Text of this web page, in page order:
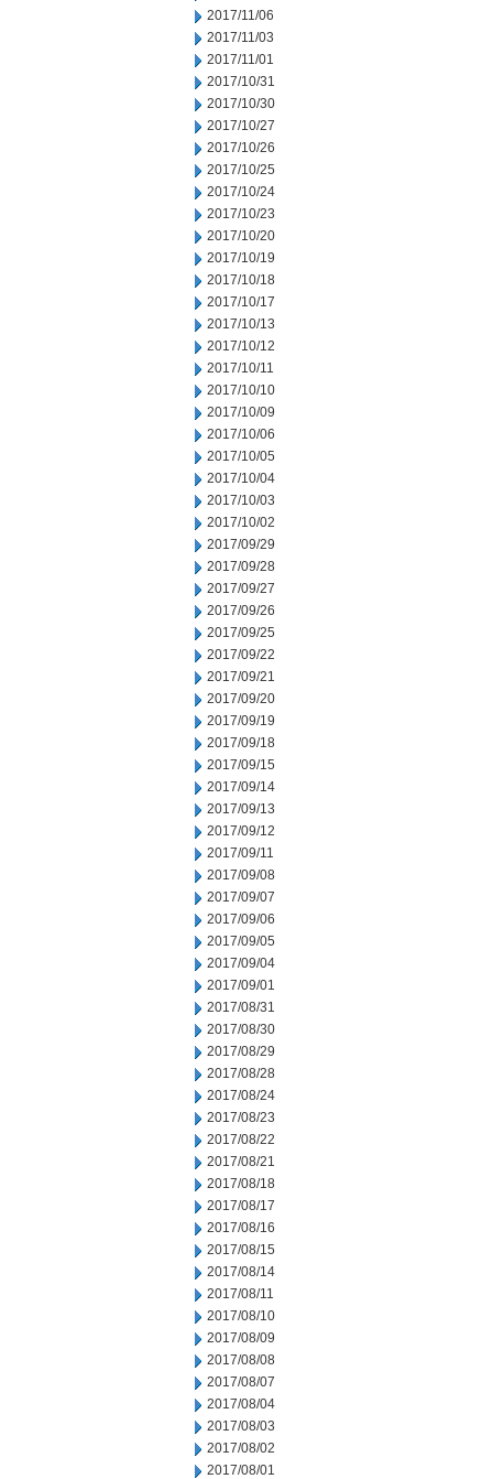
2017/11/06
2017/11/03
2017/11/01
2017/10/31
2017/10/30
2017/10/27
2017/10/26
2017/10/25
2017/10/24
2017/10/23
2017/10/20
2017/10/19
2017/10/18
2017/10/17
2017/10/13
2017/10/12
2017/10/11
2017/10/10
2017/10/09
2017/10/06
2017/10/05
2017/10/04
2017/10/03
2017/10/02
2017/09/29
2017/09/28
2017/09/27
2017/09/26
2017/09/25
2017/09/22
2017/09/21
2017/09/20
2017/09/19
2017/09/18
2017/09/15
2017/09/14
2017/09/13
2017/09/12
2017/09/11
2017/09/08
2017/09/07
2017/09/06
2017/09/05
2017/09/04
2017/09/01
2017/08/31
2017/08/30
2017/08/29
2017/08/28
2017/08/24
2017/08/23
2017/08/22
2017/08/21
2017/08/18
2017/08/17
2017/08/16
2017/08/15
2017/08/14
2017/08/11
2017/08/10
2017/08/09
2017/08/08
2017/08/07
2017/08/04
2017/08/03
2017/08/02
2017/08/01